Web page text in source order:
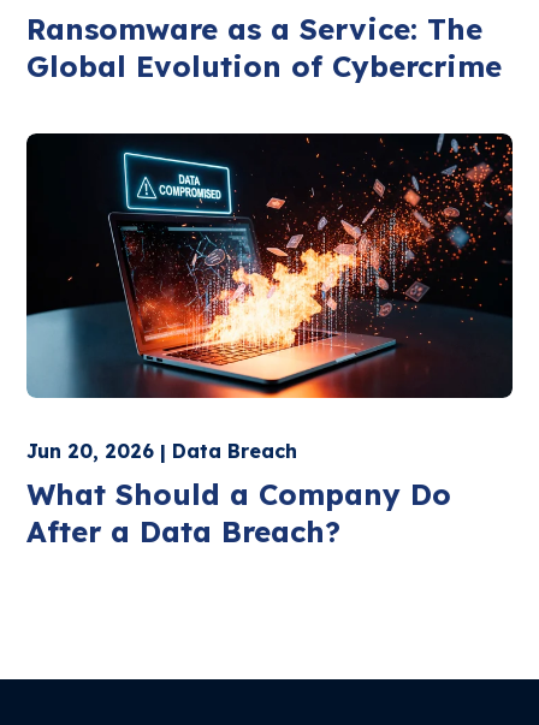
Ransomware as a Service: The
Global Evolution of Cybercrime
Jun 20, 2026 | Data Breach
What Should a Company Do
After a Data Breach?